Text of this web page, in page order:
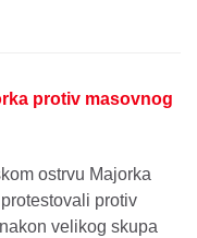
protiv masovnog
ostrvu Majorka
protiv
velikog skupa